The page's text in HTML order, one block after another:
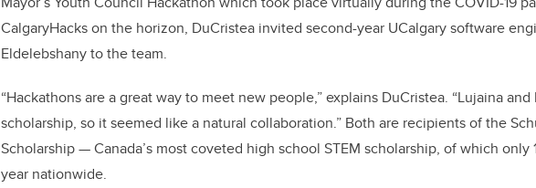
CalgaryHacks on the horizon, DuCristea invited second-year UCalgary software
Eldelebshany to the team.
“Hackathons are a great way to meet new people,” explains DuCristea. “Lujaina
scholarship, so it seemed like a natural collaboration.” Both are recipients of the
Scholarship — Canada’s most coveted high school STEM scholarship, of which only
year nationwide.